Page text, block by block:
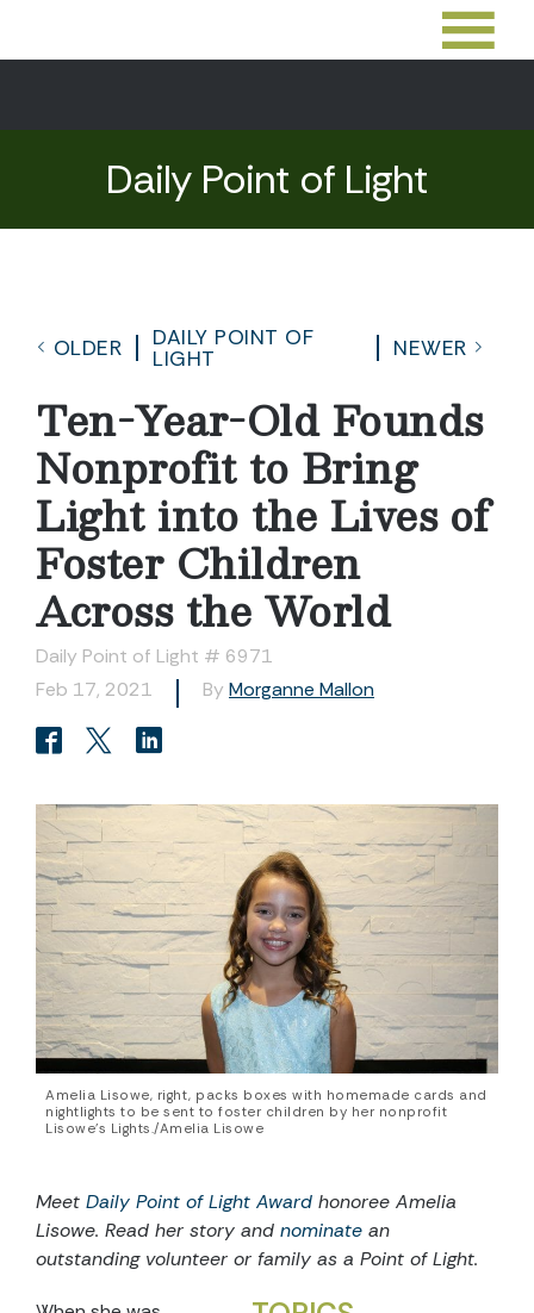
Daily Point of Light
OLDER
DAILY POINT OF
LIGHT
NEWER
Ten-Year-Old Founds
Nonprofit to Bring
Light into the Lives of
Foster Children
Across the World
Daily Point of Light # 6971
Feb 17, 2021
By Morganne Mallon
Amelia Lisowe, right, packs boxes with homemade cards and
nightlights to be sent to foster children by her nonprofit
Lisowe’s Lights./Amelia Lisowe
Meet Daily Point of Light Award honoree Amelia
Lisowe. Read her story and nominate an
outstanding volunteer or family as a Point of Light.